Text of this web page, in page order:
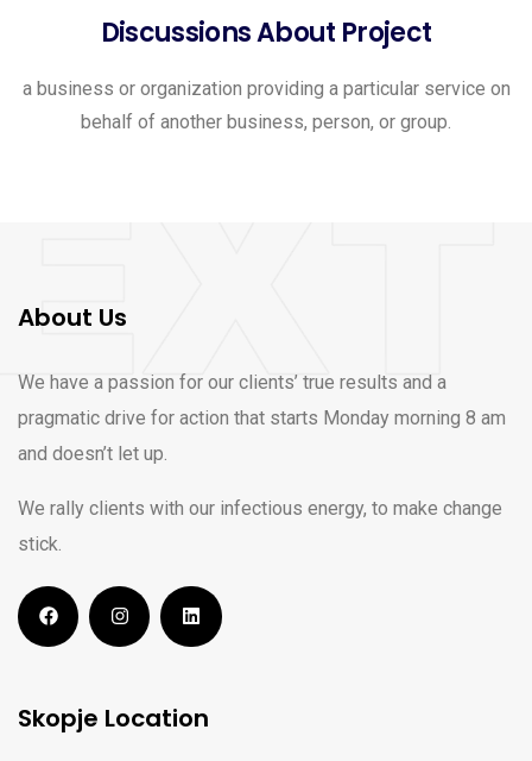
Discussions About Project
a business or organization providing a particular service on
behalf of another business, person, or group.
About Us
We have a passion for our clients’ true results and a
pragmatic drive for action that starts Monday morning 8 am
and doesn’t let up.
We rally clients with our infectious energy, to make change
stick.
Skopje Location